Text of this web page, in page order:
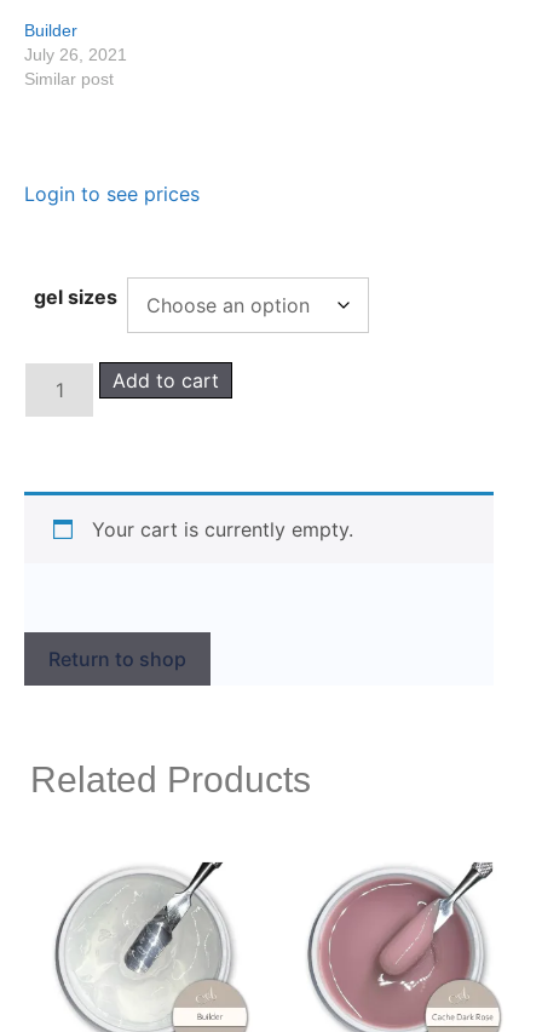
Builder
July 26, 2021
Similar post
Login to see prices
gel sizes
Add to cart
Your cart is currently empty.
Return to shop
Related Products